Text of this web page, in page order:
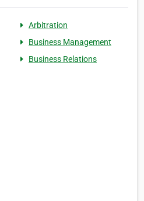
Arbitration
Business Management
Business Relations